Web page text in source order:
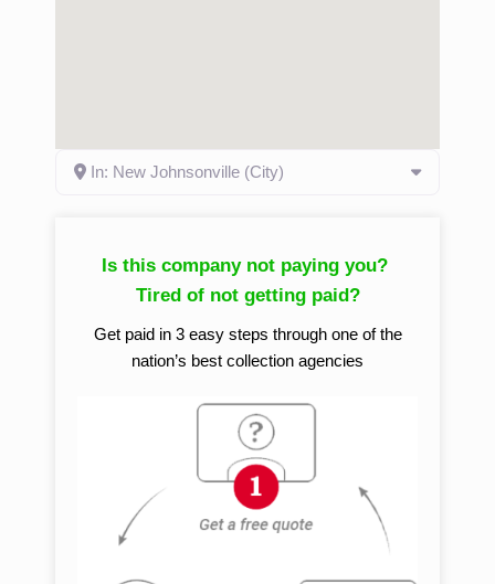
In: New Johnsonville (City)
Is this company not paying you?
Tired of not getting paid?
Get paid in 3 easy steps through one of the
nation’s best collection agencies